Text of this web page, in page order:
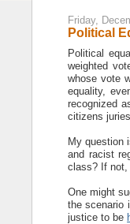
Friday,
Political
Political
weighted
whose vote
equality,
recognized
citizens
My question
and racist
class? If not,
One might
the scenario
justice to be